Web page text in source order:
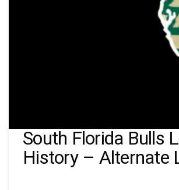
South Florida Bulls
History – Alternate